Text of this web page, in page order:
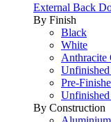
External Back
By Finish
Black
White
Anthracite
Pre-
By Construction